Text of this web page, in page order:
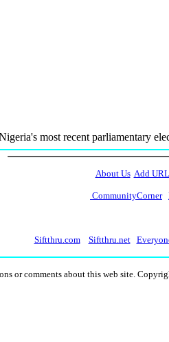
most recent parliamentary
About Us Add URL
CommunityCorner
Siftthru.com Siftthru.net
or comments about this web site.